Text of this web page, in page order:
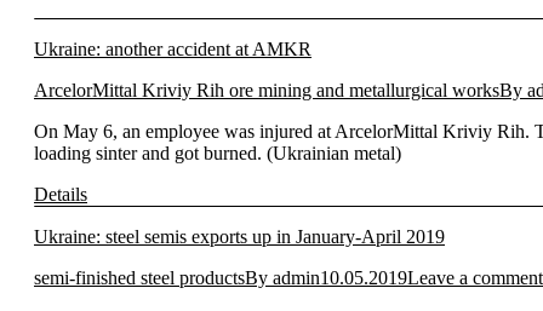
Ukraine: another accident at AMKR
ArcelorMittal Kriviy Rih ore mining and metallurgical worksBy
On May 6, an employee was injured at ArcelorMittal Kriviy Rih.
loading sinter and got burned. (Ukrainian metal)
Details
Ukraine: steel semis exports up in January-April 2019
semi-finished steel productsBy admin10.05.2019Leave a comment